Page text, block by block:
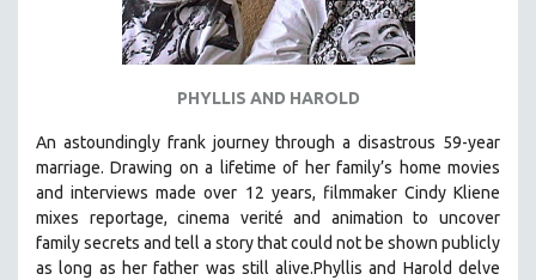
PHYLLIS AND HAROLD
An astoundingly frank journey through a disastrous 59-year
marriage. Drawing on a lifetime of her family’s home movies
and interviews made over 12 years, filmmaker Cindy Kliene
mixes reportage, cinema verité and animation to uncover
family secrets and tell a story that could not be shown publicly
as long as her father was still alive.Phyllis and Harold delve